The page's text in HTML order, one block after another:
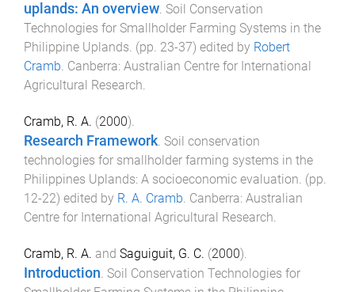
uplands: An overview. Soil Conservation
Technologies for Smallholder Farming Systems in the
Philippine Uplands. (pp. 23-37) edited by Robert
Cramb. Canberra: Australian Centre for International
Agricultural Research.
Cramb, R. A. (2000).
Research Framework. Soil conservation
technologies for smallholder farming systems in the
Philippines Uplands: A socioeconomic evaluation. (pp.
12-22) edited by R. A. Cramb. Canberra: Australian
Centre for International Agricultural Research.
Cramb, R. A. and Saguiguit, G. C. (2000).
Introduction Soil Conservation Technologies for